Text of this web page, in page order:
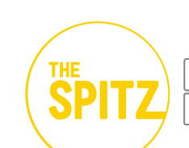
content